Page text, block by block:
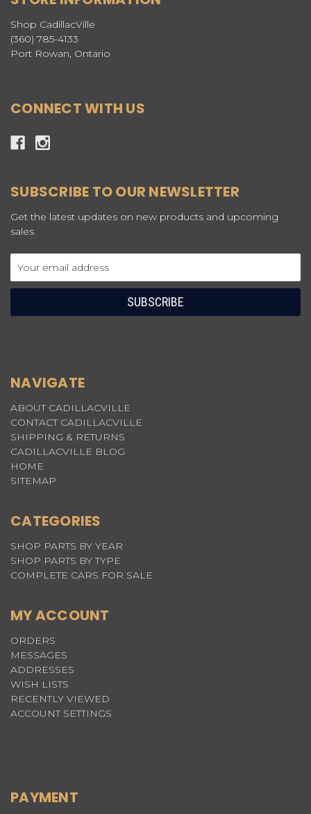
Shop CadillacVille
(360) 785-4133
Port Rowan, Ontario
CONNECT WITH US
SUBSCRIBE TO OUR NEWSLETTER
Get the latest updates on new products and upcoming
sales
Address
NAVIGATE
ABOUT CADILLACVILLE
CONTACT CADILLACVILLE
SHIPPING & RETURNS
CADILLACVILLE BLOG
HOME
SITEMAP
CATEGORIES
SHOP PARTS BY YEAR
SHOP PARTS BY TYPE
COMPLETE CARS FOR SALE
MY ACCOUNT
ORDERS
MESSAGES
ADDRESSES
WISH LISTS
RECENTLY VIEWED
ACCOUNT SETTINGS
PAYMENT